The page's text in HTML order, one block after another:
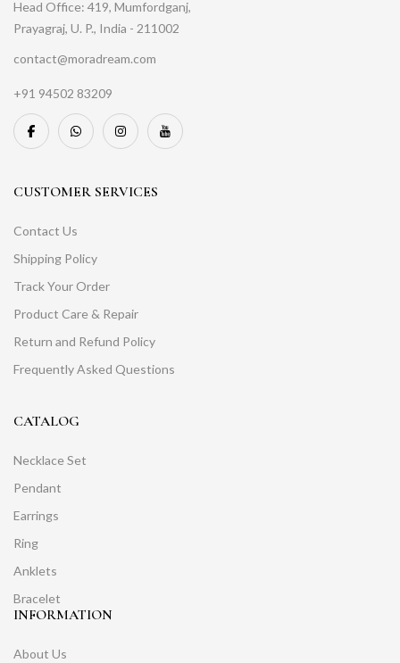
Head Office: 419, Mumfordganj,
Prayagraj, U. P., India - 211002
contact@moradream.com
+91 94502 83209
CUSTOMER SERVICES
Contact Us
Shipping Policy
Track Your Order
Product Care & Repair
Return and Refund Policy
Frequently Asked Questions
CATALOG
Necklace Set
Pendant
Earrings
Ring
Anklets
Bracelet
INFORMATION
About Us